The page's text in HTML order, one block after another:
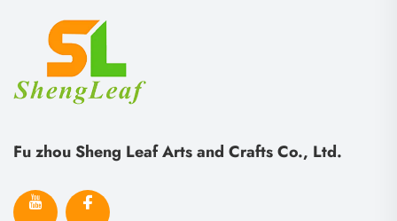
Fu zhou Sheng Leaf Arts and Crafts Co., Ltd.